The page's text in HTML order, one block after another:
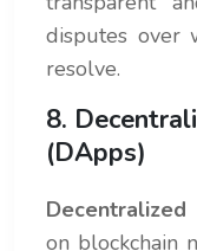
disputes over
resolve.
8.
(DApps)
on blockchain